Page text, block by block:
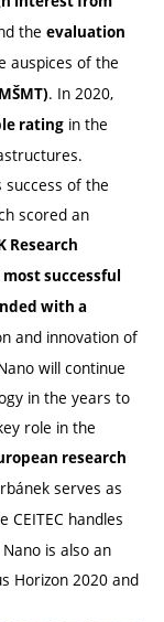
the evaluation
auspices of the
. In 2020,
rating in the
success of the
scored an
Research
most successful
with a
and innovation of
will continue
in the years to
role in the
research
serves as
CEITEC handles
is also an
Horizon 2020 and